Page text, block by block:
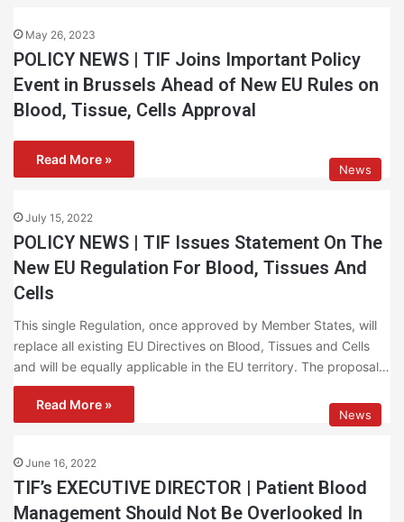
May 26, 2023
POLICY NEWS | TIF Joins Important Policy
Event in Brussels Ahead of New EU Rules on
Blood, Tissue, Cells Approval
Read More »
News
July 15, 2022
POLICY NEWS | TIF Issues Statement On The
New EU Regulation For Blood, Tissues And
Cells
This single Regulation, once approved by Member States, will
replace all existing EU Directives on Blood, Tissues and Cells
and will be equally applicable in the EU territory. The proposal…
Read More »
News
June 16, 2022
TIF’s EXECUTIVE DIRECTOR | Patient Blood
Management Should Not Be Overlooked In